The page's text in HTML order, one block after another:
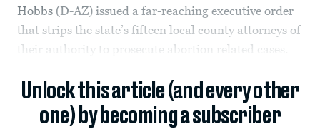
Hobbs (D-AZ) issued a far-reaching executive order
that strips the state’s fifteen local county attorneys of
their authority to prosecute abortion related cases.
Unlock this article (and every other
one) by becoming a subscriber